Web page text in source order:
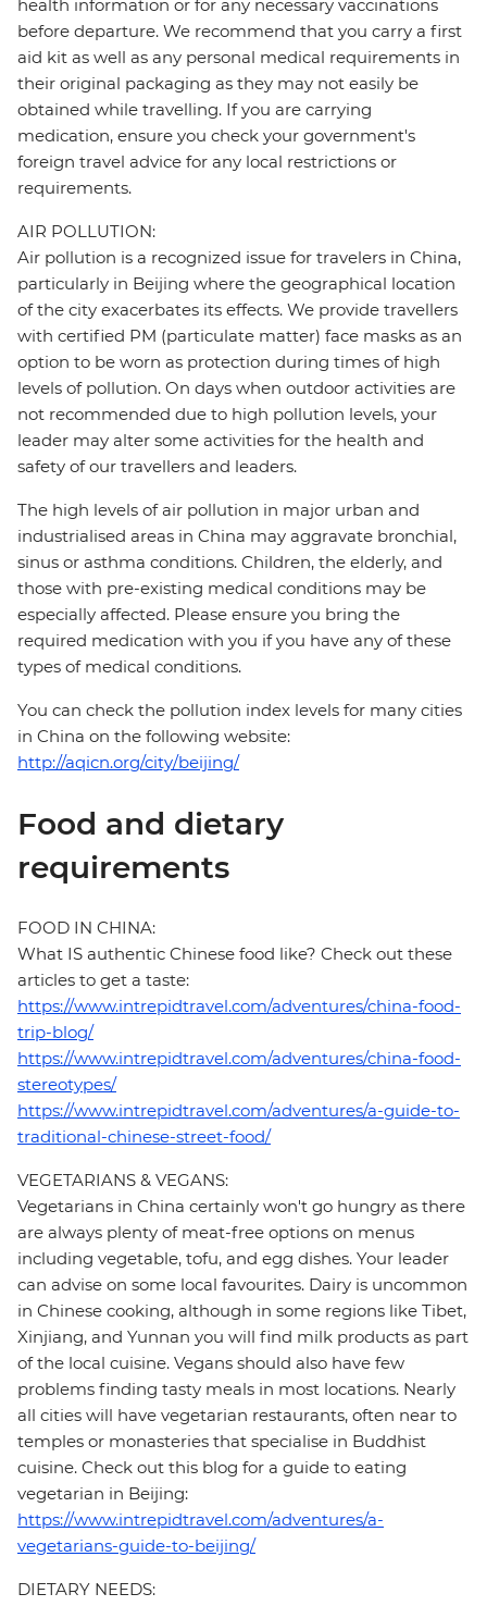
health information or for any necessary vaccinations
before departure. We recommend that you carry a first
aid kit as well as any personal medical requirements in
their original packaging as they may not easily be
obtained while travelling. If you are carrying
medication, ensure you check your government's
foreign travel advice for any local restrictions or
requirements.
AIR POLLUTION:
Air pollution is a recognized issue for travelers in China,
particularly in Beijing where the geographical location
of the city exacerbates its effects. We provide travellers
with certified PM (particulate matter) face masks as an
option to be worn as protection during times of high
levels of pollution. On days when outdoor activities are
not recommended due to high pollution levels, your
leader may alter some activities for the health and
safety of our travellers and leaders.
The high levels of air pollution in major urban and
industrialised areas in China may aggravate bronchial,
sinus or asthma conditions. Children, the elderly, and
those with pre-existing medical conditions may be
especially affected. Please ensure you bring the
required medication with you if you have any of these
types of medical conditions.
You can check the pollution index levels for many cities
in China on the following website:
http://aqicn.org/city/beijing/
Food and dietary
requirements
FOOD IN CHINA:
What IS authentic Chinese food like? Check out these
articles to get a taste:
https://www.intrepidtravel.com/adventures/china-food-
trip-blog/
https://www.intrepidtravel.com/adventures/china-food-
stereotypes/
https://www.intrepidtravel.com/adventures/a-guide-to-
traditional-chinese-street-food/
VEGETARIANS & VEGANS:
Vegetarians in China certainly won't go hungry as there
are always plenty of meat-free options on menus
including vegetable, tofu, and egg dishes. Your leader
can advise on some local favourites. Dairy is uncommon
in Chinese cooking, although in some regions like Tibet,
Xinjiang, and Yunnan you will find milk products as part
of the local cuisine. Vegans should also have few
problems finding tasty meals in most locations. Nearly
all cities will have vegetarian restaurants, often near to
temples or monasteries that specialise in Buddhist
cuisine. Check out this blog for a guide to eating
vegetarian in Beijing:
https://www.intrepidtravel.com/adventures/a-
vegetarians-guide-to-beijing/
DIETARY NEEDS: